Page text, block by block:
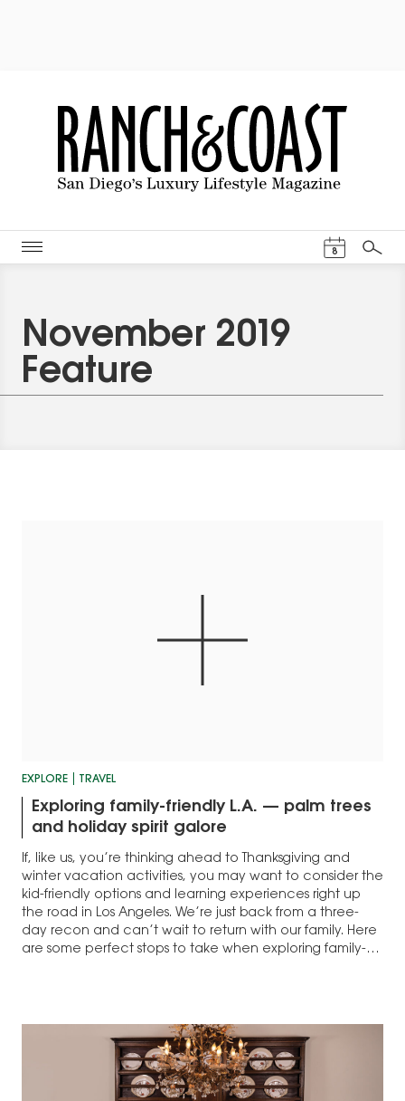
8
Search
November 2019
Feature
EXPLORE TRAVEL
Exploring family-friendly L.A. — palm trees
and holiday spirit galore
If, like us, you’re thinking ahead to Thanksgiving and
winter vacation activities, you may want to consider the
kid-friendly options and learning experiences right up
the road in Los Angeles. We’re just back from a three-
day recon and can’t wait to return with our family. Here
are some perfect stops to take when exploring family-